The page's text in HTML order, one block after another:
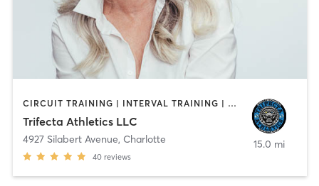
CIRCUIT TRAINING | INTERVAL TRAINING | OTHER | PERSONAL TRAINING | SPORTS | STRENGTH TRAINING | WEIGHT TRAINING
Trifecta Athletics LLC
4927 Silabert Avenue, Charlotte
40 reviews
15.0 mi